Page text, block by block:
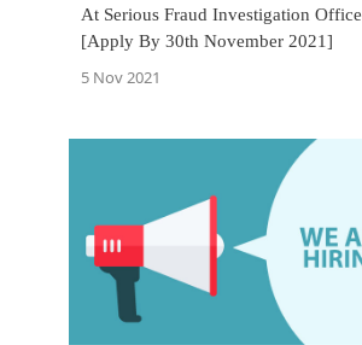
At Serious Fraud Investigation Office
[Apply By 30th November 2021]
5 Nov 2021